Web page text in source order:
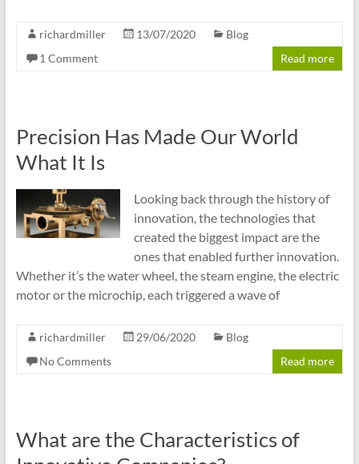
richardmiller 13/07/2020
Blog
1 Comment
Read more
Precision Has Made Our World
What It Is
Looking back through the history of
innovation, the technologies that
created the biggest impact are the
ones that enabled further innovation.
Whether it’s the water wheel, the steam engine, the electric
motor or the microchip, each triggered a wave of
richardmiller 29/06/2020
Blog
No Comments
Read more
What are the Characteristics of